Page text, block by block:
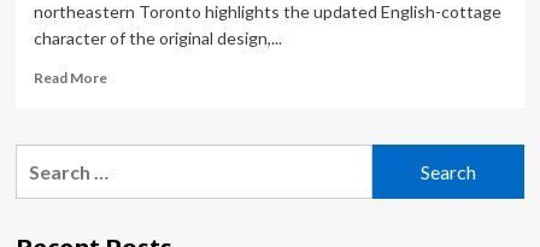
northeastern Toronto highlights the updated English-cottage
character of the original design,...
Read MoreRead
Home